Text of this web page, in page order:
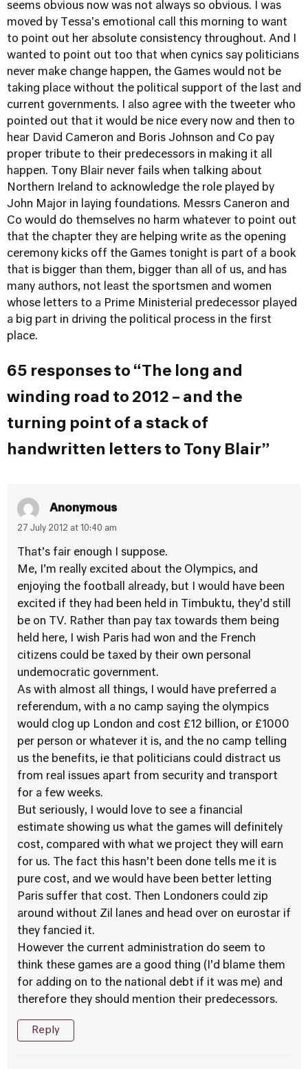
seems obvious now was not always so obvious. I was
moved by Tessa's emotional call this morning to want
to point out her absolute consistency throughout. And I
wanted to point out too that when cynics say politicians
never make change happen, the Games would not be
taking place without the political support of the last and
current governments. I also agree with the tweeter who
pointed out that it would be nice every now and then to
hear David Cameron and Boris Johnson and Co pay
proper tribute to their predecessors in making it all
happen. Tony Blair never fails when talking about
Northern Ireland to acknowledge the role played by
John Major in laying foundations. Messrs Caneron and
Co would do themselves no harm whatever to point out
that the chapter they are helping write as the opening
ceremony kicks off the Games tonight is part of a book
that is bigger than them, bigger than all of us, and has
many authors, not least the sportsmen and women
whose letters to a Prime Ministerial predecessor played
a big part in driving the political process in the first
place.
65 responses to “The long and
winding road to 2012 – and the
turning point of a stack of
handwritten letters to Tony Blair”
Anonymous
27 July 2012 at 10:40 am
That’s fair enough I suppose.
Me, I’m really excited about the Olympics, and
enjoying the football already, but I would have been
excited if they had been held in Timbuktu, they’d still
be on TV. Rather than pay tax towards them being
held here, I wish Paris had won and the French
citizens could be taxed by their own personal
undemocratic government.
As with almost all things, I would have preferred a
referendum, with a no camp saying the olympics
would clog up London and cost £12 billion, or £1000
per person or whatever it is, and the no camp telling
us the benefits, ie that politicians could distract us
from real issues apart from security and transport
for a few weeks.
But seriously, I would love to see a financial
estimate showing us what the games will definitely
cost, compared with what we project they will earn
for us. The fact this hasn’t been done tells me it is
pure cost, and we would have been better letting
Paris suffer that cost. Then Londoners could zip
around without Zil lanes and head over on eurostar if
they fancied it.
However the current administration do seem to
think these games are a good thing (I’d blame them
for adding on to the national debt if it was me) and
therefore they should mention their predecessors.
Reply